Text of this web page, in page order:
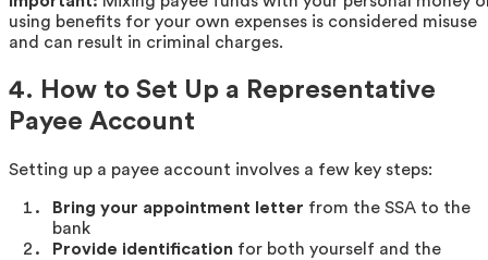
using benefits for your own expenses is considered misuse
and can result in criminal charges.
4. How to Set Up a Representative
Payee Account
Setting up a payee account involves a few key steps:
Bring your appointment letter from the SSA to the
bank
Provide identification for both yourself and the